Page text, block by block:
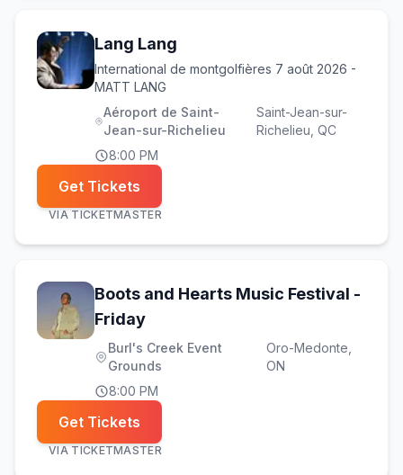
Lang Lang
International de montgolfières 7 août 2026 -
MATT LANG
Aéroport de Saint-
Jean-sur-Richelieu
Saint-Jean-sur-
Richelieu , QC
8:00 PM
Get Tickets
VIA TICKETMASTER
Boots and Hearts Music Festival -
Friday(opens in new tab)
Burl's Creek Event
Grounds
Oro-Medonte
ON
8:00 PM
Get Tickets
VIA TICKETMASTER